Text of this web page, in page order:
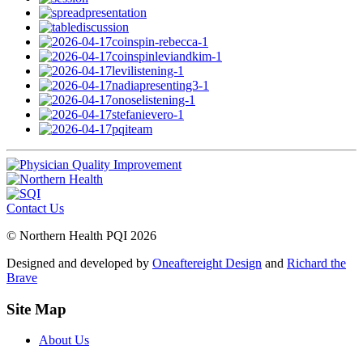
Contact Us
© Northern Health PQI 2026
Designed and developed by Oneaftereight Design and Richard the
Brave
Site Map
About Us